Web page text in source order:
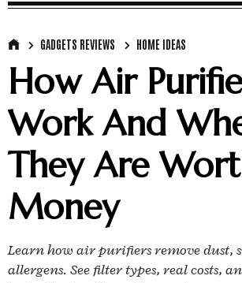
GADGETS REVIEWS HOME IDEAS
How Air
Work And
They Are
Money
Learn how air purifiers remove dust,
allergens. See filter types, real costs,